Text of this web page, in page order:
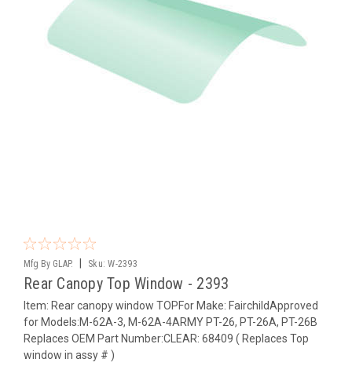
Mfg By GLAP. Sku: W-2393
Rear Canopy Top Window - 2393
Item: Rear canopy window TOPFor Make: FairchildApproved
for Models:M-62A-3, M-62A-4ARMY PT-26, PT-26A, PT-26B
Replaces OEM Part Number:CLEAR: 68409 ( Replaces Top
window in assy # )